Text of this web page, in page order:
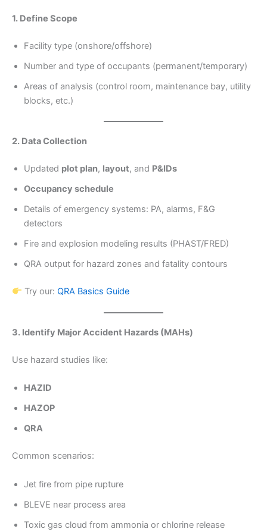
1. Define Scope
Facility type (onshore/offshore)
Number and type of occupants (permanent/temporary)
Areas of analysis (control room, maintenance bay, utility
blocks, etc.)
2. Data Collection
Updated plot plan, layout, and P&IDs
Occupancy schedule
Details of emergency systems: PA, alarms, F&G
detectors
Fire and explosion modeling results (PHAST/FRED)
QRA output for hazard zones and fatality contours
Try our: QRA Basics Guide
3. Identify Major Accident Hazards (MAHs)
Use hazard studies like:
HAZID
HAZOP
QRA
Common scenarios:
Jet fire from pipe rupture
BLEVE near process area
Toxic gas cloud from ammonia or chlorine release